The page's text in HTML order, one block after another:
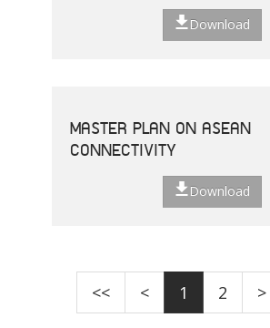
Download
MASTER PLAN ON ASEAN
CONNECTIVITY
Download
<< < 1 2 >